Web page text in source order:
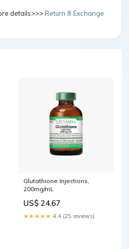
details>>>Return & Exchange
Glutathione Injections,
200mg/mL
US$ 24.67
★★★★★ 4.4 (25 reviews)